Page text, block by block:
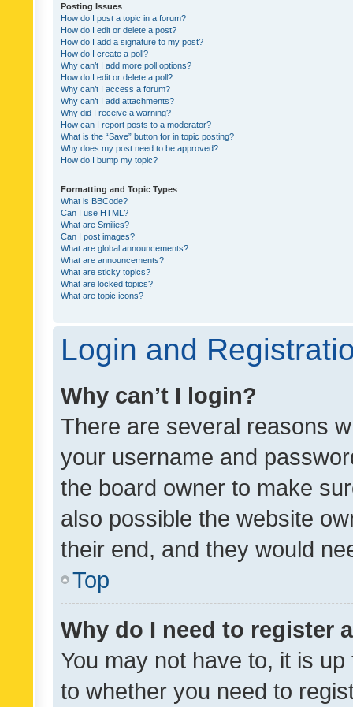
Posting Issues
How do I post a topic in a forum?
How do I edit or delete a post?
How do I add a signature to my post?
How do I create a poll?
Why can’t I add more poll options?
How do I edit or delete a poll?
Why can’t I access a forum?
Why can’t I add attachments?
Why did I receive a warning?
How can I report posts to a moderator?
What is the “Save” button for in topic posting?
Why does my post need to be approved?
How do I bump my topic?
Formatting and Topic Types
What is BBCode?
Can I use HTML?
What are Smilies?
Can I post images?
What are global announcements?
What are announcements?
What are sticky topics?
What are locked topics?
What are topic icons?
Login and
Why can’t I login?
There are several reasons
your username and
the board owner to make
also possible the website
their end, and they would
Top
Why do I need to register
You may not have to, it is
to whether you need to